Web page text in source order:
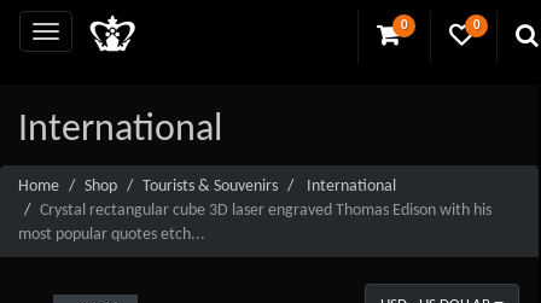
0 0
International
Home Shop Tourists & Souvenirs
International
Crystal rectangular cube 3D laser engraved Thomas Edison with his
most popular quotes etch...